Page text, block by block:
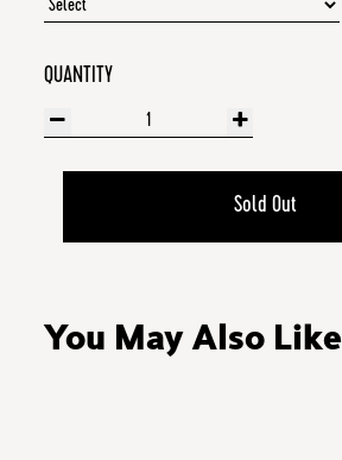
QUANTITY
Sold Out
You May Also Like